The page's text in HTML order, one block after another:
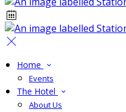
Home
Events
The Hotel
About Us